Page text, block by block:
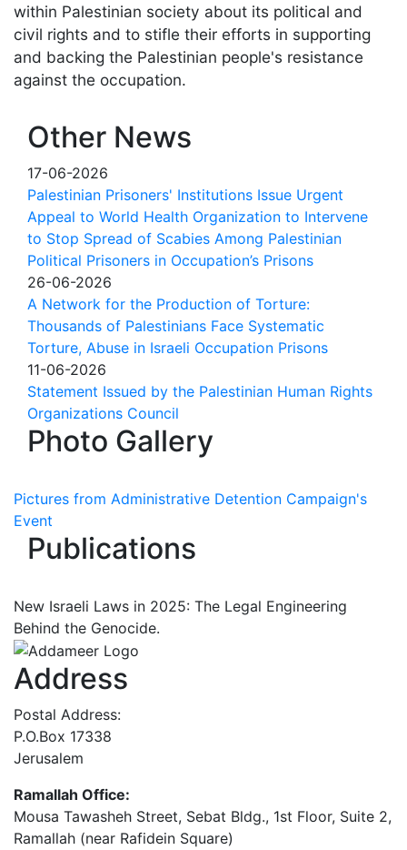
within Palestinian society about its political and
civil rights and to stifle their efforts in supporting
and backing the Palestinian people's resistance
against the occupation.
Other News
17-06-2026
Palestinian Prisoners' Institutions Issue Urgent
Appeal to World Health Organization to Intervene
to Stop Spread of Scabies Among Palestinian
Political Prisoners in Occupation’s Prisons
26-06-2026
A Network for the Production of Torture:
Thousands of Palestinians Face Systematic
Torture, Abuse in Israeli Occupation Prisons
11-06-2026
Statement Issued by the Palestinian Human Rights
Organizations Council
Photo Gallery
Pictures from Administrative Detention Campaign's
Event
Publications
New Israeli Laws in 2025: The Legal Engineering
Behind the Genocide.
Address
Postal Address:
P.O.Box 17338
Jerusalem
Ramallah Office:
Mousa Tawasheh Street, Sebat Bldg., 1st Floor, Suite 2,
Ramallah (near Rafidein Square)